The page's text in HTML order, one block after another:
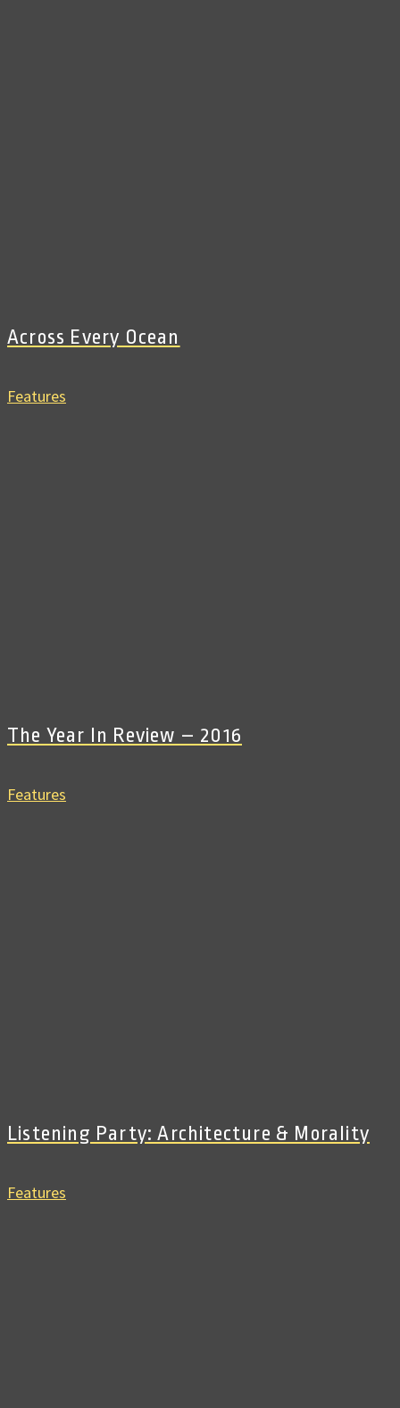
Across Every Ocean
Features
The Year In Review – 2016
Features
Listening Party: Architecture & Morality
Features